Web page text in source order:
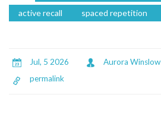
active recall
spaced repetition
Jul, 5 2026 Aurora Winslow
permalink